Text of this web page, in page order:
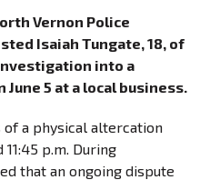
Vernon Police
Isaiah Tungate, 18, of
into a
5 at a local business.
a physical altercation
p.m. During
that an ongoing dispute